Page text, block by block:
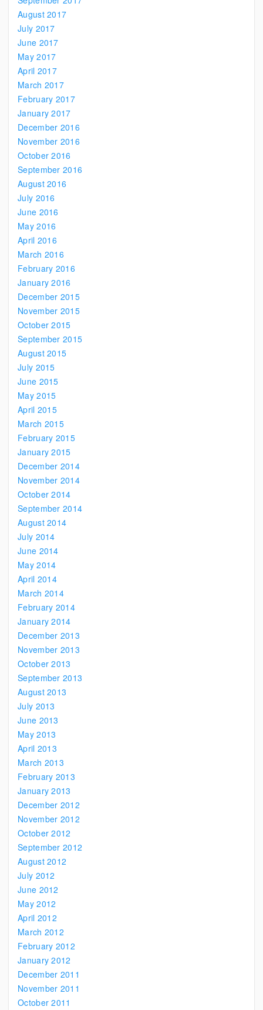
August 2017
July 2017
June 2017
May 2017
April 2017
March 2017
February 2017
January 2017
December 2016
November 2016
October 2016
September 2016
August 2016
July 2016
June 2016
May 2016
April 2016
March 2016
February 2016
January 2016
December 2015
November 2015
October 2015
September 2015
August 2015
July 2015
June 2015
May 2015
April 2015
March 2015
February 2015
January 2015
December 2014
November 2014
October 2014
September 2014
August 2014
July 2014
June 2014
May 2014
April 2014
March 2014
February 2014
January 2014
December 2013
November 2013
October 2013
September 2013
August 2013
July 2013
June 2013
May 2013
April 2013
March 2013
February 2013
January 2013
December 2012
November 2012
October 2012
September 2012
August 2012
July 2012
June 2012
May 2012
April 2012
March 2012
February 2012
January 2012
December 2011
November 2011
October 2011